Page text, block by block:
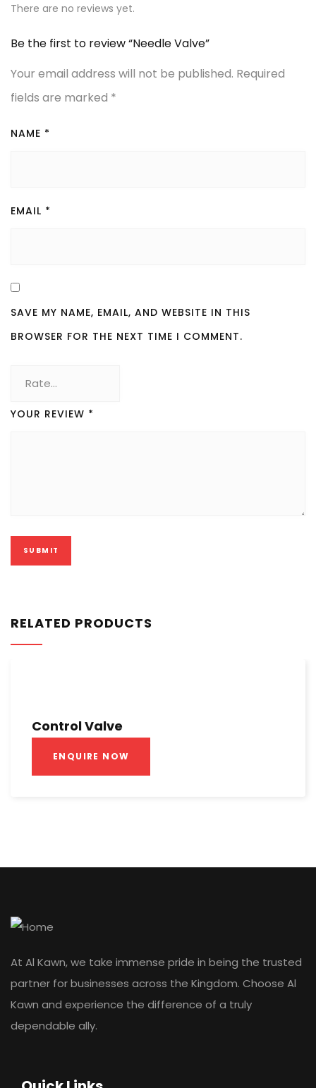
There are no reviews yet.
Be the first to review “Needle Valve”
Your email address will not be published. Required
fields are marked *
NAME *
EMAIL *
SAVE MY NAME, EMAIL, AND WEBSITE IN THIS
BROWSER FOR THE NEXT TIME I COMMENT.
YOUR REVIEW *
RELATED PRODUCTS
Control Valve
ENQUIRE NOW
At Al Kawn, we take immense pride in being the trusted
partner for businesses across the Kingdom. Choose Al
Kawn and experience the difference of a truly
dependable ally.